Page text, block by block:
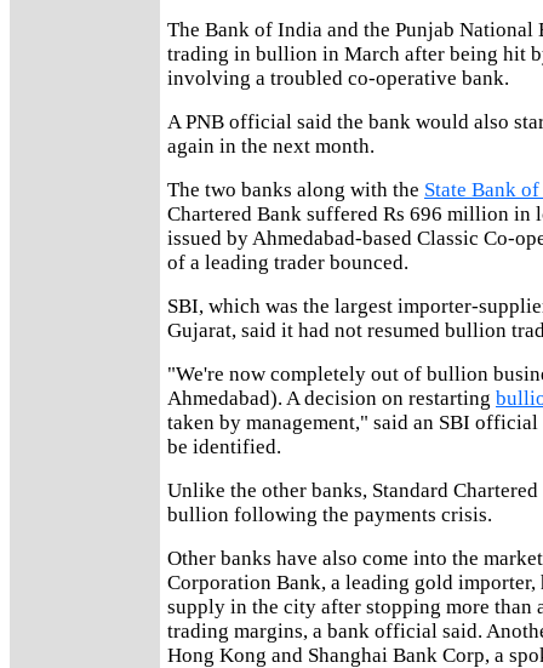
The Bank of India and the Punjab National
trading in bullion in March after being hit
involving a troubled co-operative bank.
A PNB official said the bank would also
again in the next month.
The two banks along with the State Bank
Chartered Bank suffered Rs 696 million in
issued by Ahmedabad-based Classic Co-
of a leading trader bounced.
SBI, which was the largest importer-
Gujarat, said it had not resumed bullion
"We're now completely out of bullion
Ahmedabad). A decision on restarting
taken by management," said an SBI
be identified.
Unlike the other banks, Standard
bullion following the payments crisis.
Other banks have also come into the
Corporation Bank, a leading gold importer,
supply in the city after stopping more than
trading margins, a bank official said.
Hong Kong and Shanghai Bank Corp, a